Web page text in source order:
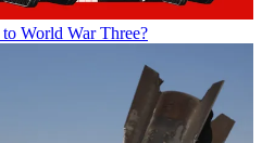
World War Three?